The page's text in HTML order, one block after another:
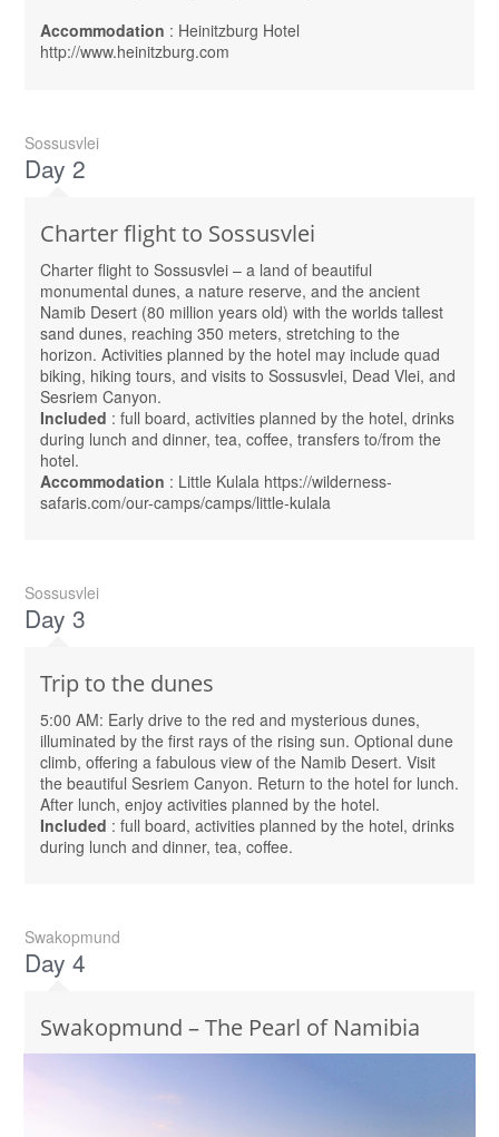
Accommodation : Heinitzburg Hotel
http://www.heinitzburg.com
Sossusvlei
Day 2
Charter flight to Sossusvlei
Charter flight to Sossusvlei – a land of beautiful
monumental dunes, a nature reserve, and the ancient
Namib Desert (80 million years old) with the worlds tallest
sand dunes, reaching 350 meters, stretching to the
horizon. Activities planned by the hotel may include quad
biking, hiking tours, and visits to Sossusvlei, Dead Vlei, and
Sesriem Canyon.
Included : full board, activities planned by the hotel, drinks
during lunch and dinner, tea, coffee, transfers to/from the
hotel.
Accommodation : Little Kulala https://wilderness-
safaris.com/our-camps/camps/little-kulala
Sossusvlei
Day 3
Trip to the dunes
5:00 AM: Early drive to the red and mysterious dunes,
illuminated by the first rays of the rising sun. Optional dune
climb, offering a fabulous view of the Namib Desert. Visit
the beautiful Sesriem Canyon. Return to the hotel for lunch.
After lunch, enjoy activities planned by the hotel.
Included : full board, activities planned by the hotel, drinks
during lunch and dinner, tea, coffee.
Swakopmund
Day 4
Swakopmund – The Pearl of Namibia